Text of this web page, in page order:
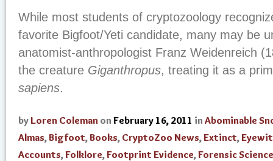
While most students of cryptozoology
favorite Bigfoot/Yeti candidate, many may be
anatomist-anthropologist Franz Weidenreich
the creature Giganthropus, treating it as a
sapiens.
by Loren Coleman on February 16, 2011 in Abominable
Almas,Bigfoot,Books, CryptoZoo News,Extinct,
Accounts,Folklore,Footprint Evidence,Forensic Science